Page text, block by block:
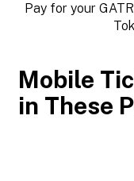
Pay for your
Mobile
in These